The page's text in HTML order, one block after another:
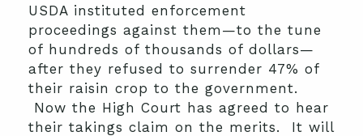
USDA instituted enforcement
proceedings against them—to the tune
of hundreds of thousands of dollars—
after they refused to surrender 47% of
their raisin crop to the government.
Now the High Court has agreed to hear
their takings claim on the merits. It will